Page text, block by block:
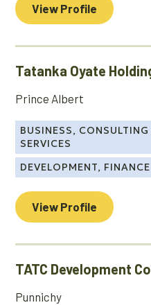
View Profile
Tatanka Oyate
Prince Albert
BUSINESS,
SERVICES
DEVELOPMENT,
View Profile
TATC Development
Punnichy